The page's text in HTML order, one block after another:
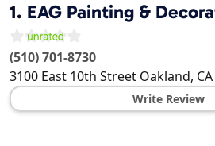
1. EAG Painting &
(510) 701-8730
3100 East 10th Street Oakland, CA
Write Review